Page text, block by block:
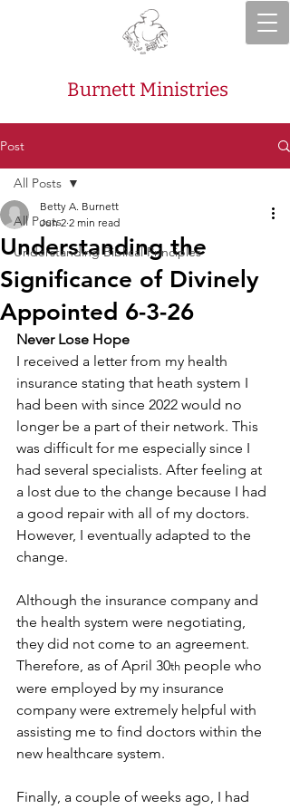
Burnett Ministries
Post
All Posts
Understanding Biblical Principles
All Posts
Understanding the
Significance of Divinely
Appointed 6-3-26
Betty A. Burnett
Jun 2 2 min read
Never Lose Hope
I received a letter from my health
insurance stating that heath system I
had been with since 2022 would no
longer be a part of their network. This
was difficult for me especially since I
had several specialists. After feeling at
a lost due to the change because I had
a good repair with all of my doctors.
However, I eventually adapted to the
change.
Although the insurance company and
the health system were negotiating,
they did not come to an agreement.
Therefore, as of April 30th people who
were employed by my insurance
company were extremely helpful with
assisting me to find doctors within the
new healthcare system.
Finally, a couple of weeks ago, I had